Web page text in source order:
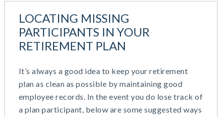
LOCATING MISSING
PARTICIPANTS IN YOUR
RETIREMENT PLAN
It’s always a good idea to keep your retirement
plan as clean as possible by maintaining good
employee records. In the event you do lose track of
a plan participant, below are some suggested ways